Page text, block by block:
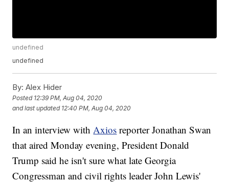
undefined
undefined
By: Alex Hider
Posted 12:39 PM, Aug 04, 2020
and last updated 12:40 PM, Aug 04, 2020
In an interview withAxios reporter Jonathan Swan
that aired Monday evening, President Donald
Trump said he isn't sure what late Georgia
Congressman and civil rights leader John Lewis'